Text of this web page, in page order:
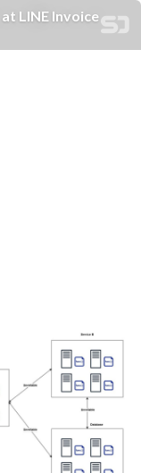
LINE Invoice